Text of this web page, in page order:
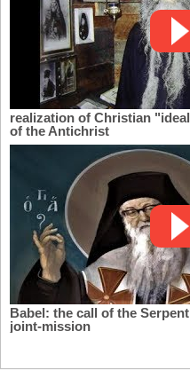
realization of Christian
of the Antichrist
Babel: the call of the
joint-mission